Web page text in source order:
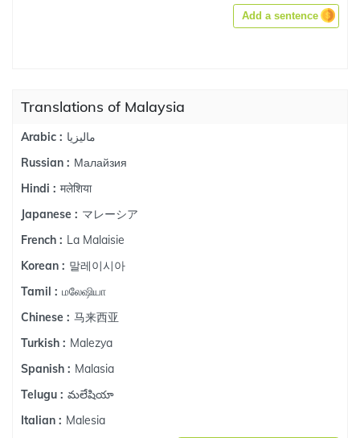
Add a sentence
Translations of Malaysia
Arabic : ماليزيا
Russian : Малайзия
Hindi : मलेशिया
Japanese : マレーシア
French : La Malaisie
Korean : 말레이시아
Tamil : மலேஷியா
Chinese : 马来西亚
Turkish : Malezya
Spanish : Malasia
Telugu : మలేషియా
Italian : Malesia